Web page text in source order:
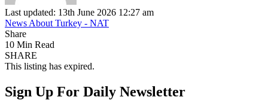
Last updated: 13th June 2026 12:27 am
News About Turkey - NAT
Share
10 Min Read
SHARE
This listing has expired.
Sign Up For Daily Newsletter